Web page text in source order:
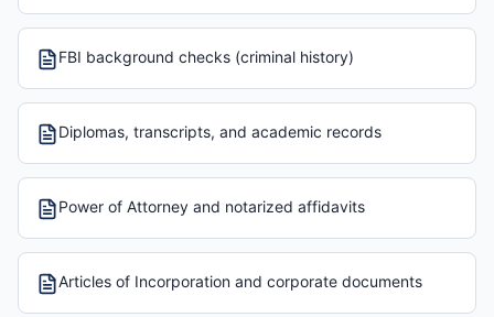
FBI background checks (criminal history)
Diplomas, transcripts, and academic records
Power of Attorney and notarized affidavits
Articles of Incorporation and corporate documents